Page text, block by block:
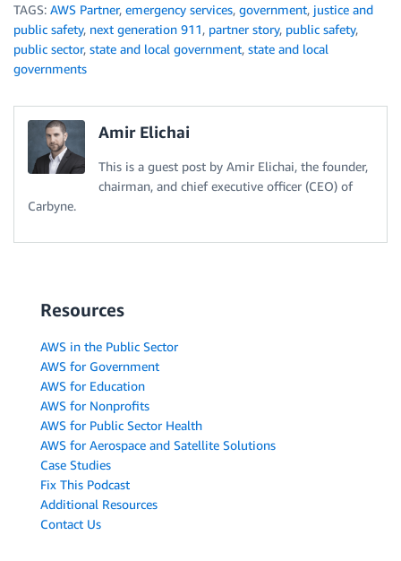
TAGS: AWS Partner, emergency services, government, justice and
public safety, next generation 911, partner story, public safety,
public sector, state and local government, state and local
governments
Amir Elichai
This is a guest post by Amir Elichai, the founder,
chairman, and chief executive officer (CEO) of
Carbyne.
Resources
AWS in the Public Sector
AWS for Government
AWS for Education
AWS for Nonprofits
AWS for Public Sector Health
AWS for Aerospace and Satellite Solutions
Case Studies
Fix This Podcast
Additional Resources
Contact Us